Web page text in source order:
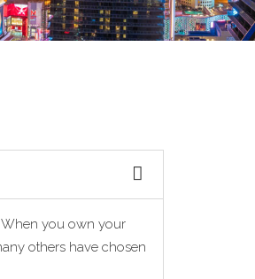
you own your
others have chosen